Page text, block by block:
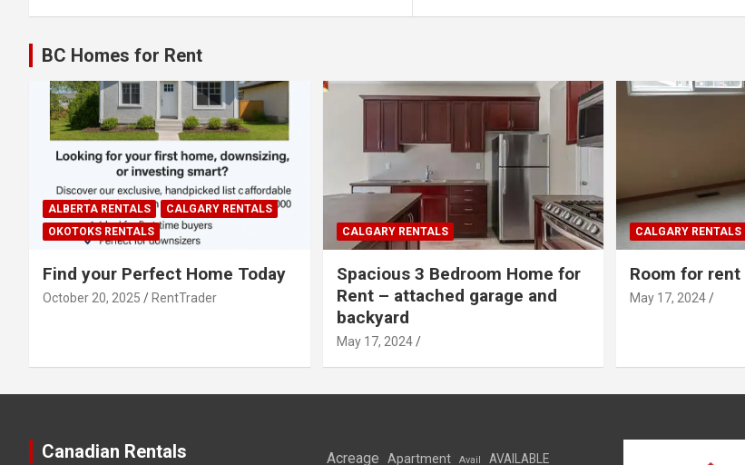
BC Homes for Rent
ALBERTA RENTALS
CALGARY RENTALS
OKOTOKS RENTALS
Find your Perfect Home Today
October 20, 2025 RentTrader
CALGARY RENTALS
Spacious 3 Bedroom Home for
Rent – attached garage and
backyard
May 17, 2024
CALGARY RENTALS
Room for rent
May 17, 2024
Canadian Rentals Acreage Apartment Avail AVAILABLE